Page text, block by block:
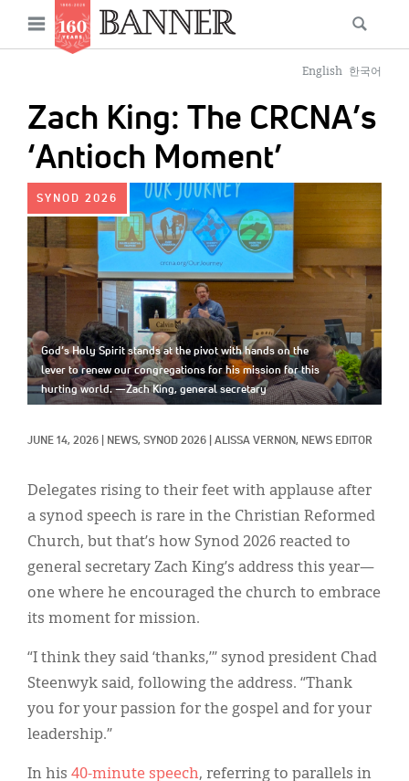
main
Open
English 한국어
Zach King: The CRCNA’s
‘Antioch Moment’
IMAGE:
God’s Holy Spirit stands at the pivot with hands on the
lever to renew our congregations for his mission for this
hurting world. —Zach King, general secretary
SYNOD 2026
JUNE 14, 2026 NEWS, SYNOD 2026 ALISSA VERNON, NEWS EDITOR
Delegates rising to their feet with applause after
a synod speech is rare in the Christian Reformed
Church, but that’s how Synod 2026 reacted to
general secretary Zach King’s address this year—
one where he encouraged the church to embrace
its moment for mission.
“I think they said ‘thanks,’” synod president Chad
Steenwyk said, following the address. “Thank
you for your passion for the gospel and for your
leadership.”
In his 40-minute speech, referring to parallels in
Main
navigation
News
Features
Our Shared Ministry
Secondary
Menu
Get Your Banner
Resources
Donate
About
Español